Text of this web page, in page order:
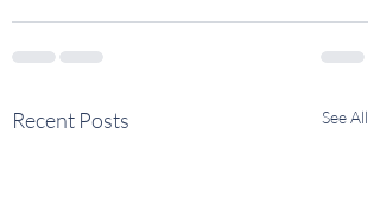
Recent Posts See All